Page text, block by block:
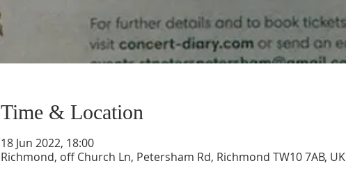
Time & Location
18 Jun 2022, 18:00
Richmond, off Church Ln, Petersham Rd, Richmond TW10 7AB, UK